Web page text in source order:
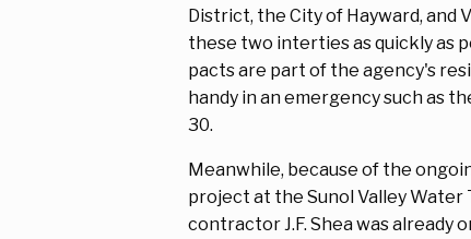
District, the City of Hayward, and
these two interties as quickly as
pacts are part of the agency's
handy in an emergency such as
30.
Meanwhile, because of the
project at the Sunol Valley
contractor J.F. Shea was already